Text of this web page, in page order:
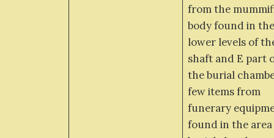
from the
body found in the
lower levels of
shaft and E part
the burial
few items from
funerary
found in the